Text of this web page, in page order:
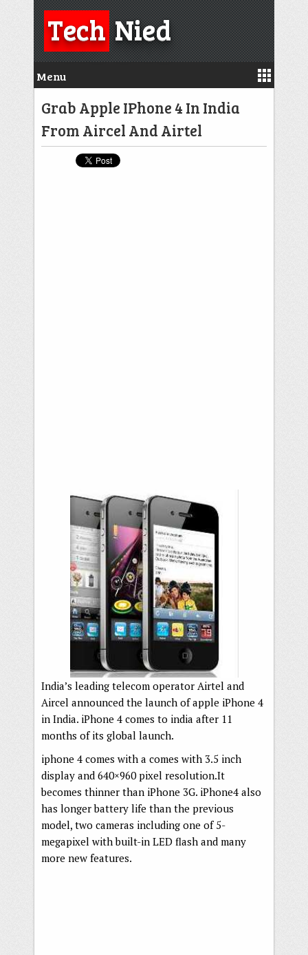
TechNied
Menu
Grab Apple IPhone 4 In India
From Aircel And Airtel
India’s leading telecom operator Airtel and
Aircel announced the launch of apple iPhone 4
in India. iPhone 4 comes to india after 11
months of its global launch.
iphone 4 comes with a comes with 3.5 inch
display and 640×960 pixel resolution.It
becomes thinner than iPhone 3G. iPhone4 also
has longer battery life than the previous
model, two cameras including one of 5-
megapixel with built-in LED flash and many
more new features.